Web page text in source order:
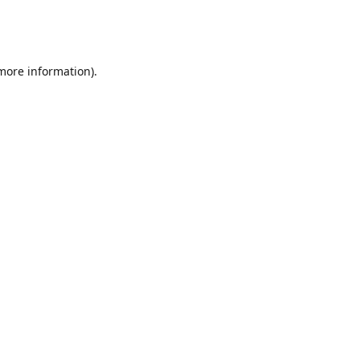
information).